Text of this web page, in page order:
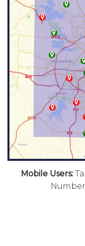
Mobile Users: